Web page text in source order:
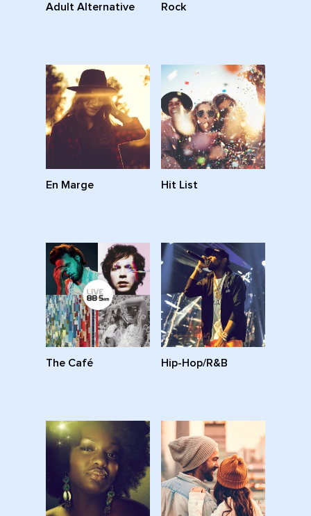
Adult Alternative Rock
En Marge Hit List
The Café Hip-Hop/R&B